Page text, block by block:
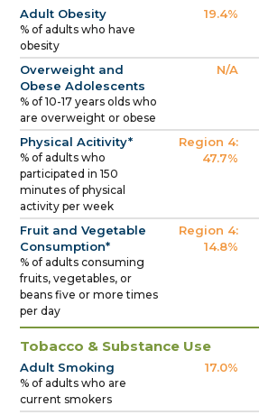
Adult Obesity
% of adults who have
obesity
19.4%
Overweight and
Obese Adolescents
% of 10-17 years olds who
are overweight or obese
N/A
Physical Acitivity*
% of adults who
participated in 150
minutes of physical
activity per week
Region 4:
47.7%
Fruit and Vegetable
Consumption*
% of adults consuming
fruits, vegetables, or
beans five or more times
per day
Region 4:
14.8%
Tobacco & Substance Use
Adult Smoking
% of adults who are
current smokers
17.0%